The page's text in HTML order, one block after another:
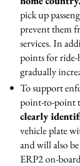
pick up
prevent them
services. In
points for
gradually
To support
point-to-point
clearly
vehicle plate
and will also
ERP2 on-